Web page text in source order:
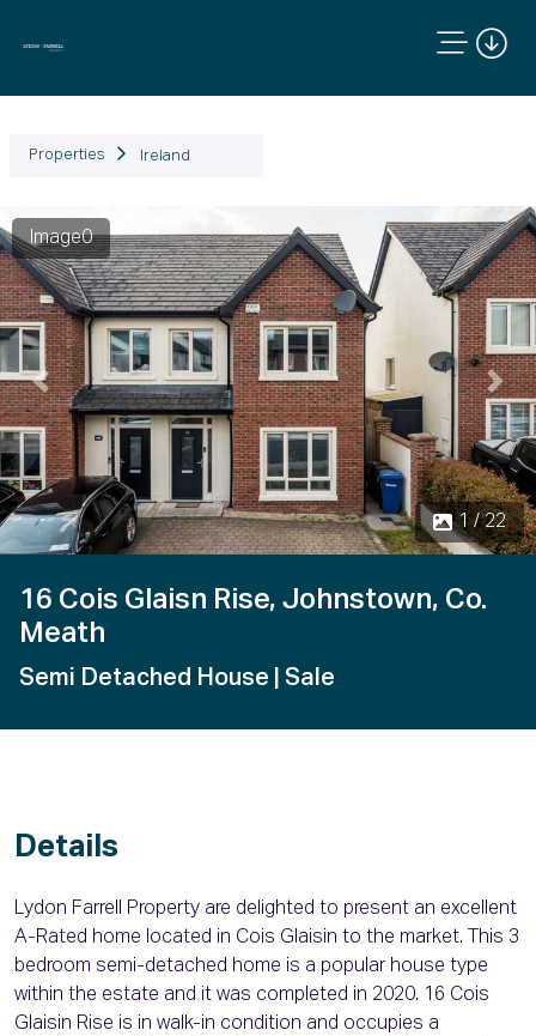
Properties Ireland
Image0
1 / 22
Previous Next
16 Cois Glaisn Rise, Johnstown, Co.
Meath
Semi Detached House | Sale
Details
Lydon Farrell Property are delighted to present an excellent
A-Rated home located in Cois Glaisin to the market. This 3
bedroom semi-detached home is a popular house type
within the estate and it was completed in 2020. 16 Cois
Glaisin Rise is in walk-in condition and occupies a